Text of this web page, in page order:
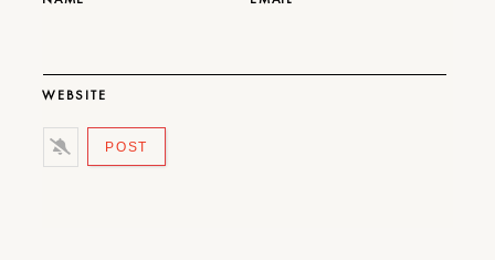
WEBSITE